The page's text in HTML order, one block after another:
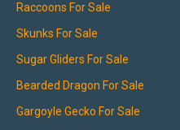
Raccoons For Sale
Skunks For Sale
Sugar Gliders For Sale
Bearded Dragon For Sale
Gargoyle Gecko For Sale